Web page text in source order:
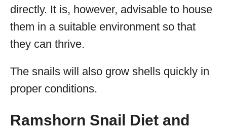
directly. It is, however, advisable to house
them in a suitable environment so that
they can thrive.
The snails will also grow shells quickly in
proper conditions.
Ramshorn Snail Diet and